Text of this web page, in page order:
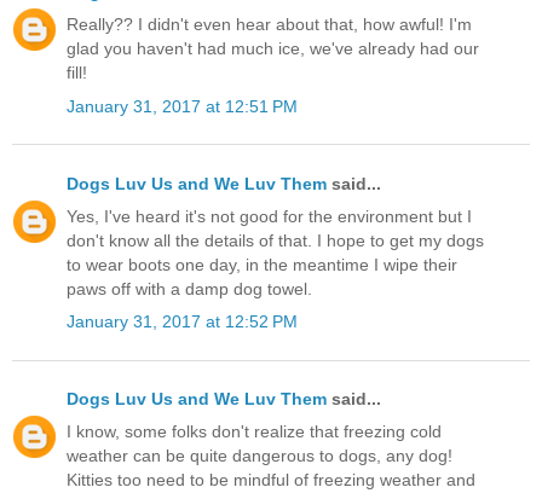
Really?? I didn't even hear about that, how awful! I'm
glad you haven't had much ice, we've already had our
fill!
January 31, 2017 at 12:51 PM
Dogs Luv Us and We Luv Them said...
Yes, I've heard it's not good for the environment but I
don't know all the details of that. I hope to get my dogs
to wear boots one day, in the meantime I wipe their
paws off with a damp dog towel.
January 31, 2017 at 12:52 PM
Dogs Luv Us and We Luv Them said...
I know, some folks don't realize that freezing cold
weather can be quite dangerous to dogs, any dog!
Kitties too need to be mindful of freezing weather and